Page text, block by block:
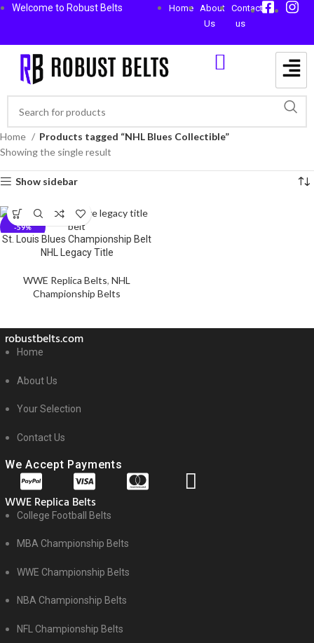
Welcome to Robust Belts Home
About
Us
Contact
us
Home
Products tagged “NHL Blues Collectible”
Showing the single result
Show sidebar
-59%
St. Louis Blues Championship Belt
NHL Legacy Title
WWE Replica Belts, NHL
Championship Belts
robustbelts.com
Home
About Us
Your Selection
Contact Us
We Accept Payments
WWE Replica Belts
College Football Belts
MBA Championship Belts
WWE Championship Belts
NBA Championship Belts
NFL Championship Belts